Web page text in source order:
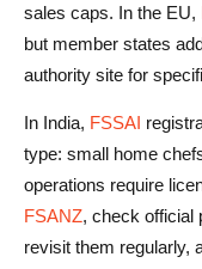
Shipping Food
1. Packaging for
3. International
4. Returns, Refunds
5. Fulfillment
sales caps. In the EU,
but member states
authority site for
In India, FSSAI
type: small home
operations require
FSANZ, check official
revisit them regularly,